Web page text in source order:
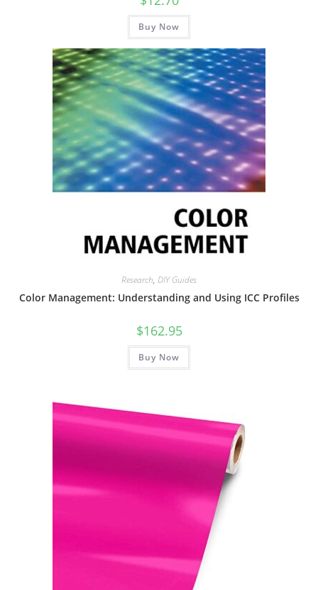
Buy Now
Research, DIY Guides
Color Management: Understanding and Using ICC Profiles
$162.95
Buy Now